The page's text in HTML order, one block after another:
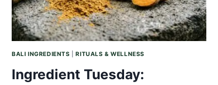
BOTANICAL
BUTTERS
BALI INGREDIENTS |RITUALS & WELLNESS
Ingredient Tuesday: